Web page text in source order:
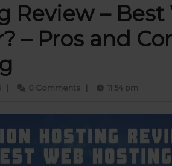
Review – Best
– Pros and
Naceur 0 Comments 11:54 pm